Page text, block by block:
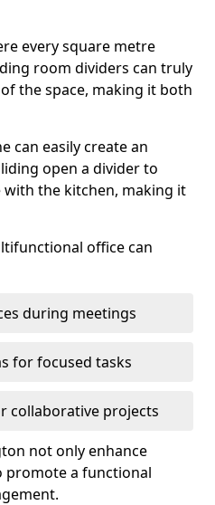
every square metre
room dividers can truly
the space, making it both
can easily create an
open a divider to
the kitchen, making it
office can
during meetings
for focused tasks
collaborative projects
not only enhance
promote a functional